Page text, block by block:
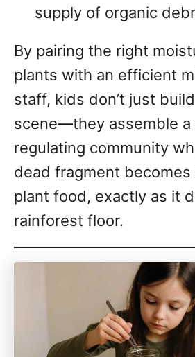
supply of organic
By pairing the right
plants with an efficient
staff, kids don’t just
scene—they assemble a
regulating community
dead fragment becomes
plant food, exactly as it
rainforest floor.